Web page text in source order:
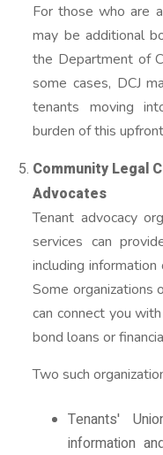
For those who are
may be additional
the Department of
some cases, DCJ
tenants moving
burden of this
Community Legal
Advocates
Tenant advocacy
services can
including
Some organizations
can connect you
bond loans or
Two such
Tenants'
information